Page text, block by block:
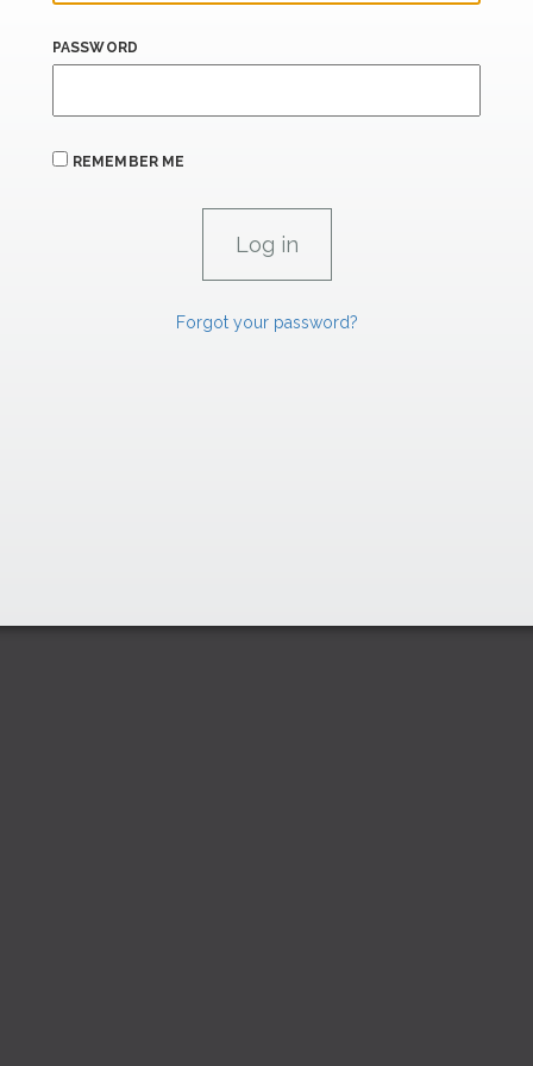
PASSWORD
REMEMBER ME
Forgot your password?